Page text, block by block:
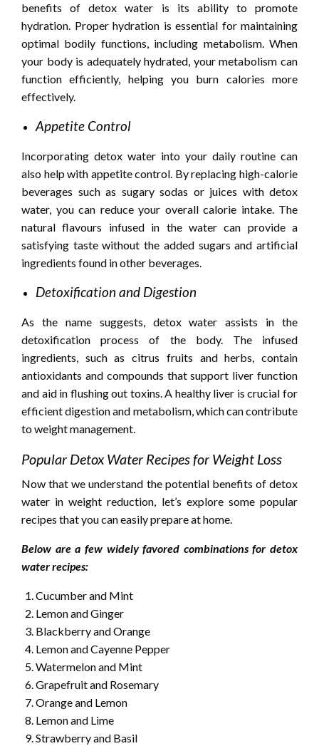
benefits of detox water is its ability to promote
hydration. Proper hydration is essential for maintaining
optimal bodily functions, including metabolism. When
your body is adequately hydrated, your metabolism can
function efficiently, helping you burn calories more
effectively.
Appetite Control
Incorporating detox water into your daily routine can
also help with appetite control. By replacing high-calorie
beverages such as sugary sodas or juices with detox
water, you can reduce your overall calorie intake. The
natural flavours infused in the water can provide a
satisfying taste without the added sugars and artificial
ingredients found in other beverages.
Detoxification and Digestion
As the name suggests, detox water assists in the
detoxification process of the body. The infused
ingredients, such as citrus fruits and herbs, contain
antioxidants and compounds that support liver function
and aid in flushing out toxins. A healthy liver is crucial for
efficient digestion and metabolism, which can contribute
to weight management.
Popular Detox Water Recipes for Weight Loss
Now that we understand the potential benefits of detox
water in weight reduction, let’s explore some popular
recipes that you can easily prepare at home.
Below are a few widely favored combinations for detox
water recipes:
Cucumber and Mint
Lemon and Ginger
Blackberry and Orange
Lemon and Cayenne Pepper
Watermelon and Mint
Grapefruit and Rosemary
Orange and Lemon
Lemon and Lime
Strawberry and Basil